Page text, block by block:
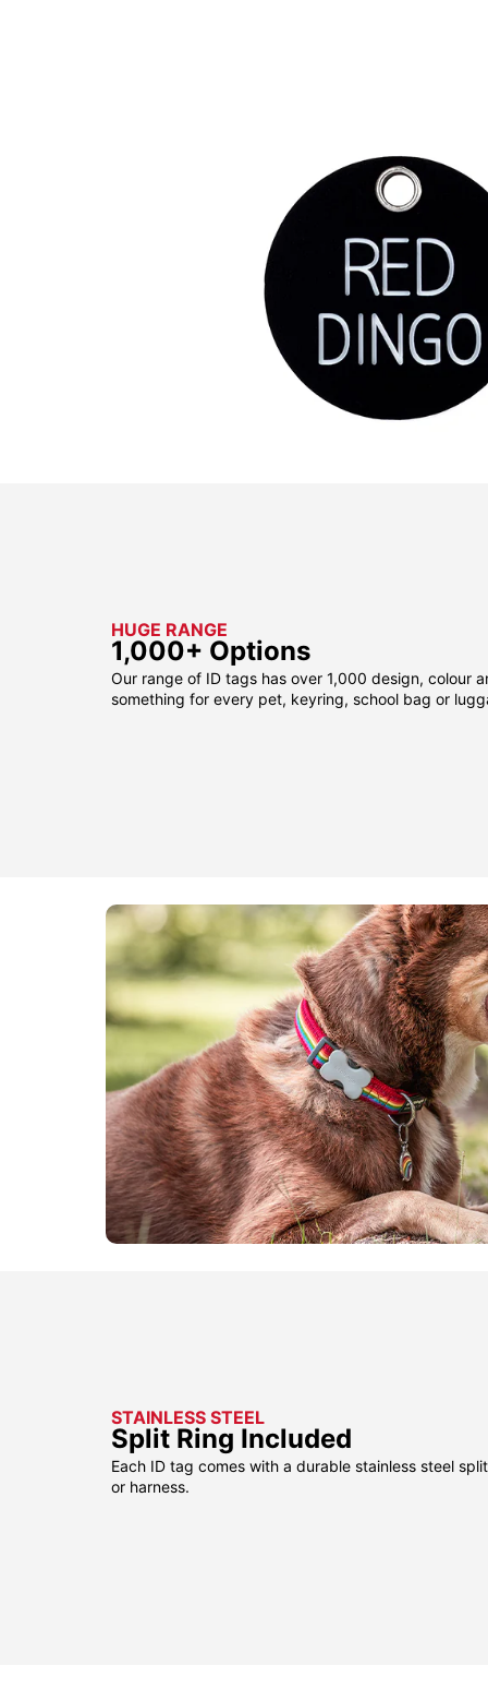
HUGE RANGE
1,000+ Options
Our range of ID tags has over 1,000 design, colour
something for every pet, keyring, school bag or
STAINLESS STEEL
Split Ring Included
Each ID tag comes with a durable stainless steel
or harness.